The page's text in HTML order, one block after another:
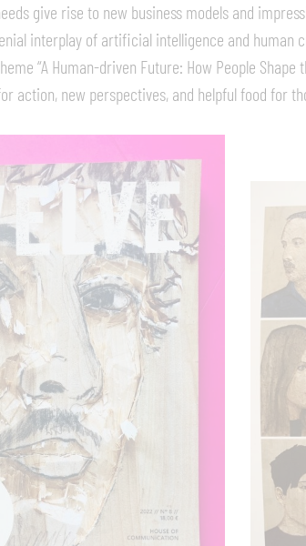
give rise to new business models and
interplay of artificial intelligence and
“A Human-driven Future: How People
action, new perspectives, and helpful food for